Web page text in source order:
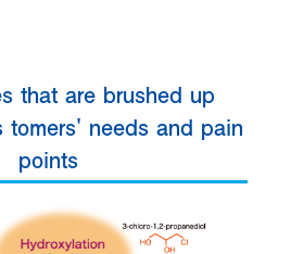
that are brushed up
tomers' needs and pain
points